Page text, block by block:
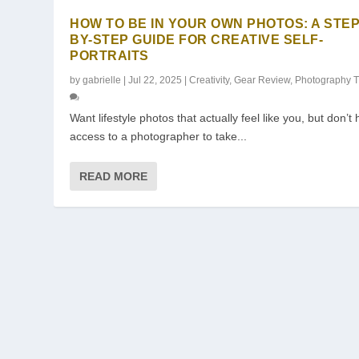
HOW TO BE IN YOUR OWN PHOTOS: A
BY-STEP GUIDE FOR CREATIVE SELF-
PORTRAITS
bygabrielle |Jul 22, 2025 |Creativity,Gear Review, Photography
Want lifestyle photos that actually feel like you, but don’t
access to a photographer to take...
READ MORE